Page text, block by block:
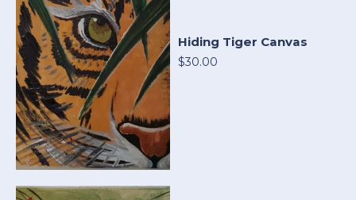
Hiding Tiger Canvas
$30.00